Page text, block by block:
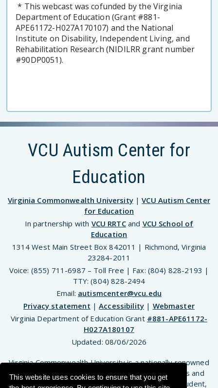
This website uses cookies to ensure that you get
* This webcast was cofunded by the Virginia
Department of Education (Grant #881-
APE61172-H027A170107) and the National
Institute on Disability, Independent Living, and
Rehabilitation Research (NIDILRR grant number
#90DP0051).
VCU Autism Center for
Education
Virginia Commonwealth University|VCU Autism Center
for Education
In partnership with VCU RRTCand VCU School of
Education
1314 West Main Street Box 842011 | Richmond, Virginia
23284-2011
Voice: (855) 711-6987 – Toll Free | Fax: (804) 828-2193 |
TTY: (804) 828-2494
Email: autismcenter@vcu.edu
Privacy statement |Accessibility | Webmaster
Virginia Department of Education Grant #881-APE61172-
H027A180107
Updated: 08/06/2026
Virginia Commonwealth University is a nationally renowned
public research institution dedicated to the success and
well-being of all members of its community. VCU student,